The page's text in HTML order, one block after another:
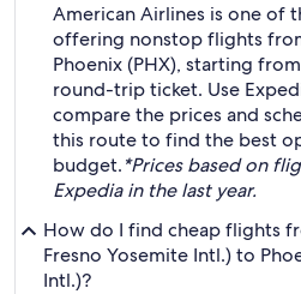
American Airlines is one of
offering nonstop flights
Phoenix (PHX), starting
round-trip ticket. Use
compare the prices and
this route to find the best
budget.*Prices based on
Expedia in the last year.
How do I find cheap flights
Fresno Yosemite Intl.) to
Intl.)?